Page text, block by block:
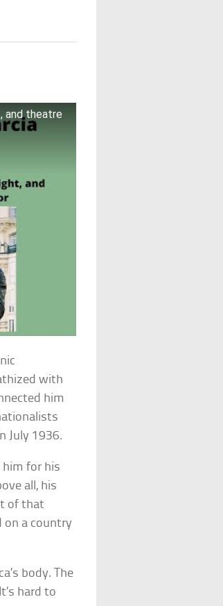
and theatre
with
him
July 1936.
him for his
all, his
of that
on a country
body. The
hard to